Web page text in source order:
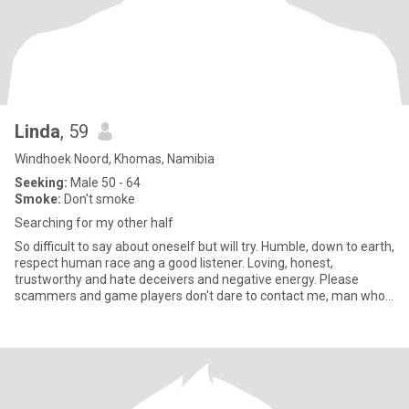
Linda, 59
Windhoek Noord, Khomas, Namibia
Seeking: Male 50 - 64
Smoke: Don't smoke
Searching for my other half
So difficult to say about oneself but will try. Humble, down to earth,
respect human race ang a good listener. Loving, honest,
trustworthy and hate deceivers and negative energy. Please
scammers and game players don't dare to contact me, man who